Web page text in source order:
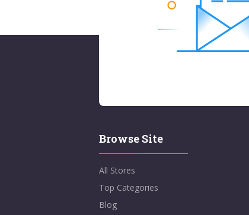
Browse Site
All Stores
Top Categories
Blog